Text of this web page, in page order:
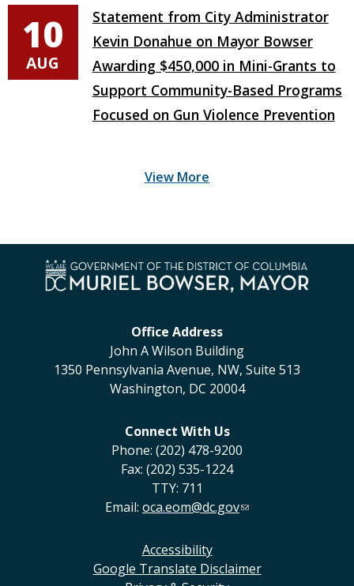
10
AUG
Statement from City Administrator
Kevin Donahue on Mayor Bowser
Awarding $450,000 in Mini-Grants to
Support Community-Based Programs
Focused on Gun Violence Prevention
Office Address
John A Wilson Building
1350 Pennsylvania Avenue, NW, Suite 513
Washington, DC 20004
Connect With Us
Phone: (202) 478-9200
Fax: (202) 535-1224
TTY: 711
Email: oca.eom@dc.gov
Accessibility
Google Translate Disclaimer